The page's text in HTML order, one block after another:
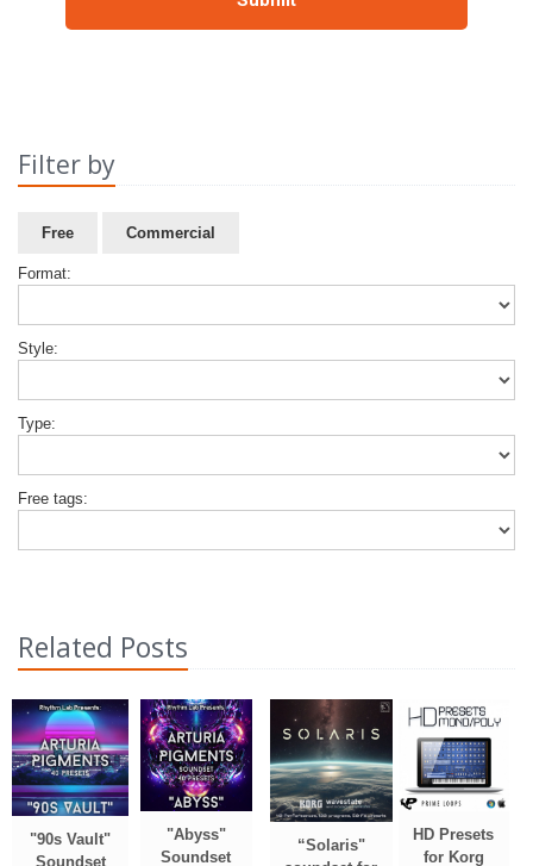
Filter by
Free Commercial
Format:
Style:
Type:
Free tags:
Related Posts
"90s Vault"
Soundset
"Abyss"
Soundset
“Solaris"
HD Presets
for Korg